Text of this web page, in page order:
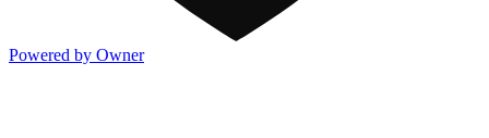
Powered by Owner